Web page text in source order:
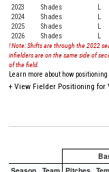
2023
Shades L
2024
Shades L
2025
Shades L
2026
Shades L
! Note: Shifts are through the 2022
infielders are on the same side of
of the field.
Learn more about how
+ View Fielder Positioning for